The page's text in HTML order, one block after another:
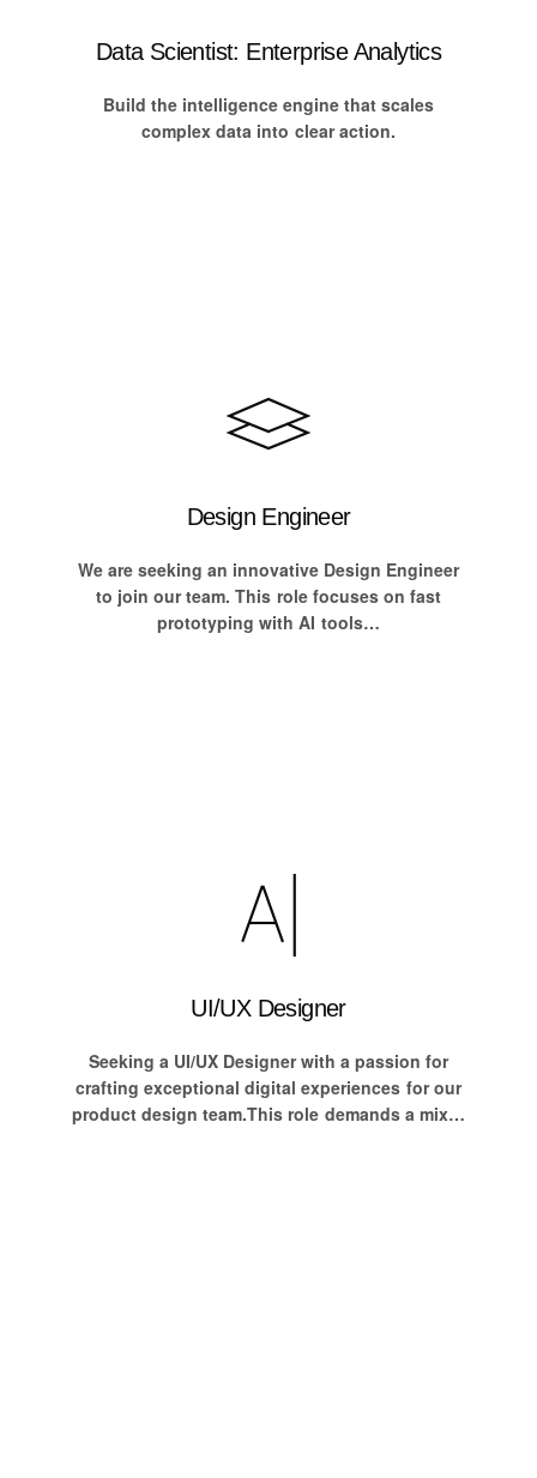
Data Scientist: Enterprise Analytics
Build the intelligence engine that scales
complex data into clear action.
Design Engineer
We are seeking an innovative Design Engineer
to join our team. This role focuses on fast
prototyping with AI tools…
UI/UX Designer
Seeking a UI/UX Designer with a passion for
crafting exceptional digital experiences for our
product design team.This role demands a mix…